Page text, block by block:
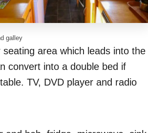
galley
area which leads into the
convert into a double bed if
TV, DVD player and radio